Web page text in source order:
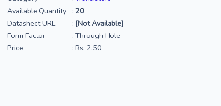
Available Quantity
: 20
Datasheet URL
: [Not Available]
Form Factor
: Through Hole
Price
: Rs. 2.50